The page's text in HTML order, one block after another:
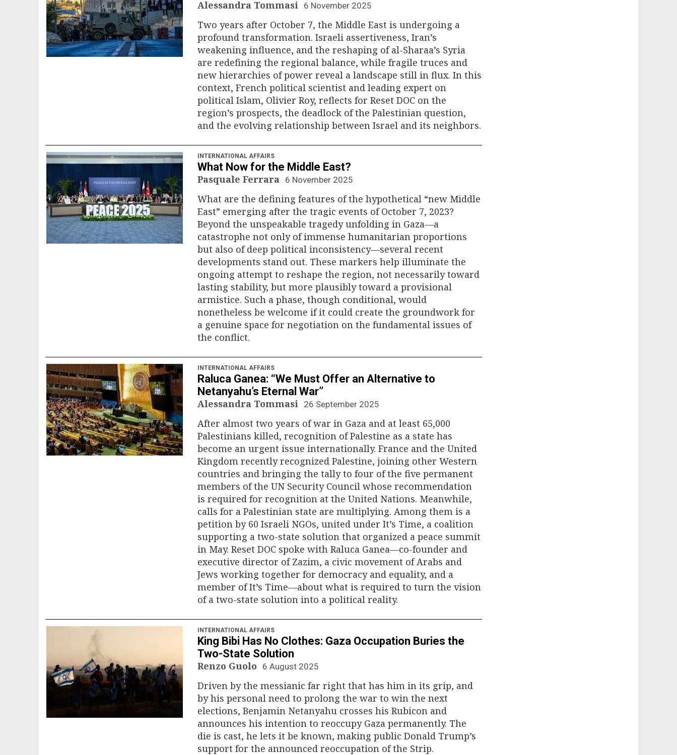
Alessandra Tommasi 6 November 2025
Two years after October 7, the Middle East is undergoing a
profound transformation. Israeli assertiveness, Iran’s
weakening influence, and the reshaping of al-Sharaa’s Syria
are redefining the regional balance, while fragile truces and
new hierarchies of power reveal a landscape still in flux. In this
context, French political scientist and leading expert on
political Islam, Olivier Roy, reflects for Reset DOC on the
region’s prospects, the deadlock of the Palestinian question,
and the evolving relationship between Israel and its neighbors.
INTERNATIONAL AFFAIRS
What Now for the Middle East?
Pasquale Ferrara 6 November 2025
What are the defining features of the hypothetical “new Middle
East” emerging after the tragic events of October 7, 2023?
Beyond the unspeakable tragedy unfolding in Gaza—a
catastrophe not only of immense humanitarian proportions
but also of deep political inconsistency—several recent
developments stand out. These markers help illuminate the
ongoing attempt to reshape the region, not necessarily toward
lasting stability, but more plausibly toward a provisional
armistice. Such a phase, though conditional, would
nonetheless be welcome if it could create the groundwork for
a genuine space for negotiation on the fundamental issues of
the conflict.
INTERNATIONAL AFFAIRS
Raluca Ganea: “We Must Offer an Alternative to
Netanyahu’s Eternal War”
Alessandra Tommasi 26 September 2025
After almost two years of war in Gaza and at least 65,000
Palestinians killed, recognition of Palestine as a state has
become an urgent issue internationally. France and the United
Kingdom recently recognized Palestine, joining other Western
countries and bringing the tally to four of the five permanent
members of the UN Security Council whose recommendation
is required for recognition at the United Nations. Meanwhile,
calls for a Palestinian state are multiplying. Among them is a
petition by 60 Israeli NGOs, united under It’s Time, a coalition
supporting a two-state solution that organized a peace summit
in May. Reset DOC spoke with Raluca Ganea—co-founder and
executive director of Zazim, a civic movement of Arabs and
Jews working together for democracy and equality, and a
member of It’s Time—about what is required to turn the vision
of a two-state solution into a political reality.
INTERNATIONAL AFFAIRS
King Bibi Has No Clothes: Gaza Occupation Buries the
Two-State Solution
Renzo Guolo 6 August 2025
Driven by the messianic far right that has him in its grip, and
by his personal need to prolong the war to win the next
elections, Benjamin Netanyahu crosses his Rubicon and
announces his intention to reoccupy Gaza permanently. The
die is cast, he lets it be known, making public Donald Trump’s
support for the announced reoccupation of the Strip.